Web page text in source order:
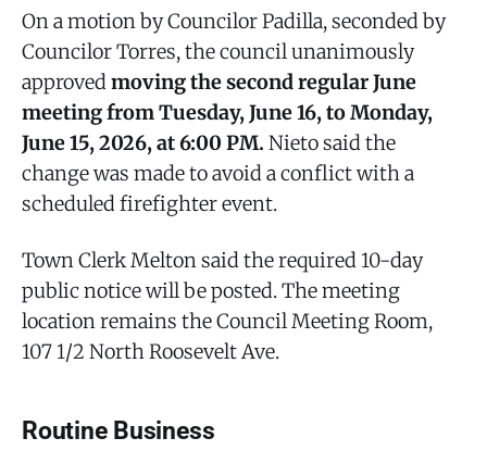
On a motion by Councilor Padilla, seconded by
Councilor Torres, the council unanimously
approvedmoving the second regular June
meeting from Tuesday, June 16, to Monday,
June 15, 2026, at 6:00 PM. Nieto said the
change was made to avoid a conflict with a
scheduled firefighter event.
Town Clerk Melton said the required 10-day
public notice will be posted. The meeting
location remains the Council Meeting Room,
107 1/2 North Roosevelt Ave.
Routine Business